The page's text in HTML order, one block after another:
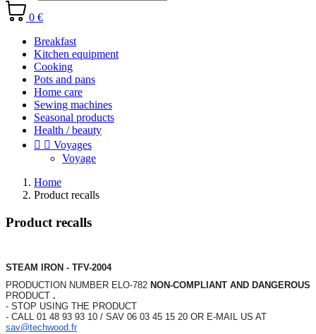
0 €
Breakfast
Kitchen equipment
Cooking
Pots and pans
Home care
Sewing machines
Seasonal products
Health / beauty
  Voyages
Voyage
Home
Product recalls
Product recalls
STEAM IRON - TFV-2004
PRODUCTION NUMBER ELO-782 NON-COMPLIANT AND DANGEROUS
PRODUCT .
- STOP USING THE PRODUCT
- CALL 01 48 93 93 10 / SAV 06 03 45 15 20 OR E-MAIL US AT
sav@techwood.fr